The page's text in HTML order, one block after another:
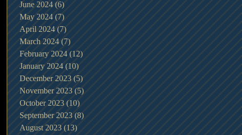
June 2024 (6)6 posts
May 2024 (7)7 posts
April 2024 (7)7 posts
March 2024 (7)7 posts
February 2024 (12)12 posts
January 2024 (10)10 posts
December 2023 (5)5 posts
November 2023 (5)5 posts
October 2023 (10) 10 posts
September 2023 (8) 8 posts
August 2023 (13)13 posts